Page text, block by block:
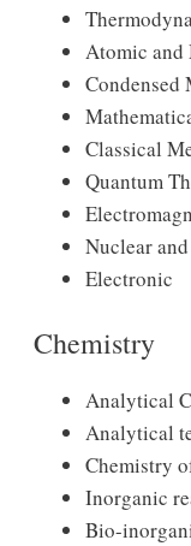
Atomic and
Condensed
Classical
Quantum
Nuclear
Electronic
Chemistry
Analytical
Analytical
Chemistry
Inorganic
Bio-